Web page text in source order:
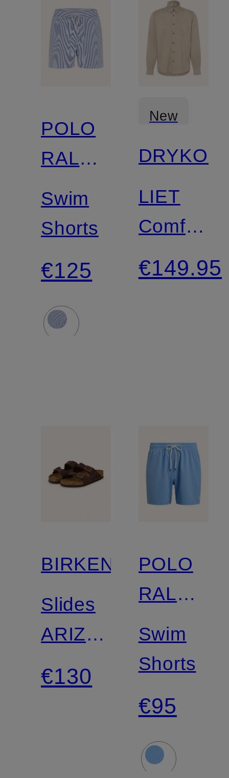
POLO
RALPH
LAUREN
Swim
Shorts
€125
New
LIET
Comfort
Fit Shirt
€149.95
BIRKENSTOCK
Slides
ARIZONA
BS
€130
POLO
RALPH
LAUREN
Swim
Shorts
€95